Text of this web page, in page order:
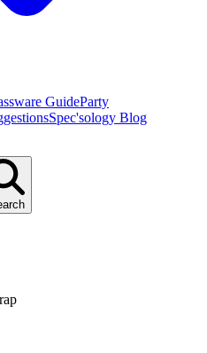
GuideParty
Spec'sology Blog